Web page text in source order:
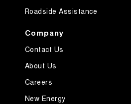
Roadside Assistance
Company
Contact Us
About Us
Careers
New Energy